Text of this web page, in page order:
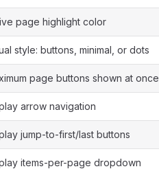
page highlight color
style: buttons, minimal, or dots
page buttons shown at once
arrow navigation
jump-to-first/last buttons
items-per-page dropdown